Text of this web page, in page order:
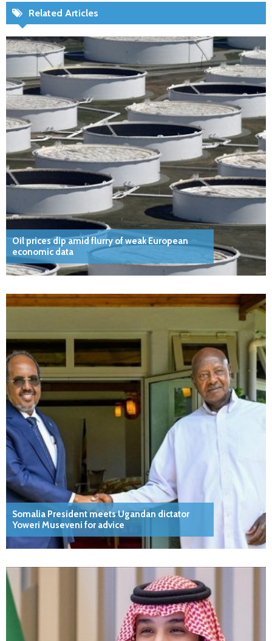
Related Articles
Oil prices dip amid flurry of weak European
economic data
Somalia President meets Ugandan dictator
Yoweri Museveni for advice